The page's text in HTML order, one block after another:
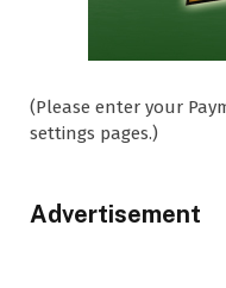
(Please enter your
settings pages.)
Advertisement